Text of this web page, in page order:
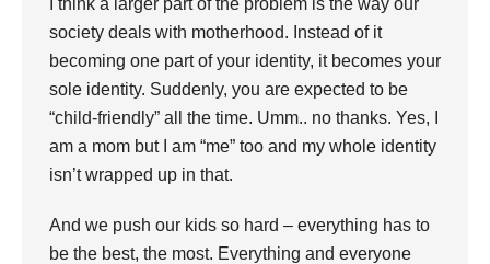
I think a larger part of the problem is the way our
society deals with motherhood. Instead of it
becoming one part of your identity, it becomes your
sole identity. Suddenly, you are expected to be
“child-friendly” all the time. Umm.. no thanks. Yes, I
am a mom but I am “me” too and my whole identity
isn’t wrapped up in that.
And we push our kids so hard – everything has to
be the best, the most. Everything and everyone